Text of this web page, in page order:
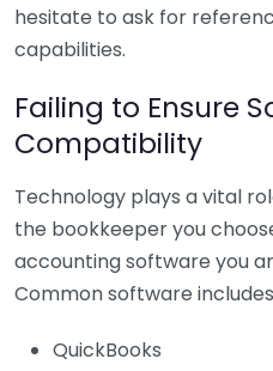
hesitate to ask for
capabilities.
Failing to Ensure
Compatibility
Technology plays a vital
the bookkeeper you
accounting software you
Common software
QuickBooks